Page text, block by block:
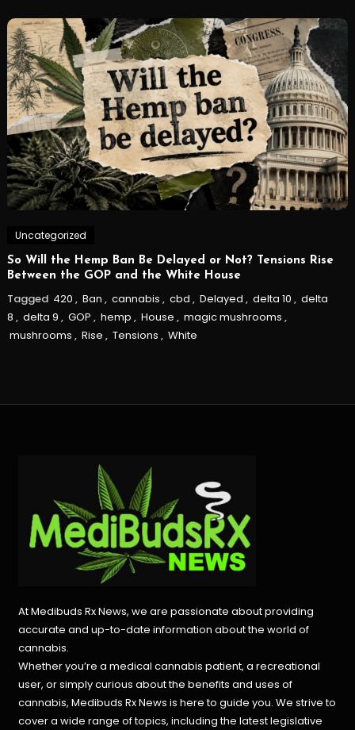
Uncategorized
So Will the Hemp Ban Be Delayed or Not? Tensions Rise
Between the GOP and the White House
Tagged 420 , Ban , cannabis , cbd , Delayed , delta 10 , delta
8 , delta 9 , GOP , hemp , House , magic mushrooms ,
mushrooms , Rise , Tensions , White
At Medibuds Rx News, we are passionate about providing
accurate and up-to-date information about the world of
cannabis.
Whether you’re a medical cannabis patient, a recreational
user, or simply curious about the benefits and uses of
cannabis, Medibuds Rx News is here to guide you. We strive to
cover a wide range of topics, including the latest legislative